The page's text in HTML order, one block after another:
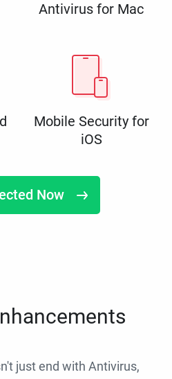
Antivirus for Mac
Mobile Security for
iOS
Now
just end with Antivirus,